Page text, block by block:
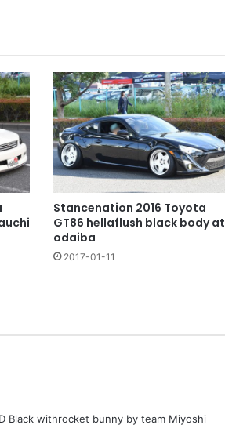
Stancenation 2016 Toyota
GT86 hellaflush black body at
odaiba
2017-01-11
Black withrocket bunny by team Miyoshi